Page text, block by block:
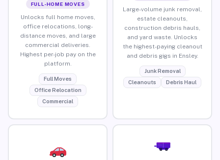
FULL-HOME MOVES
Unlocks full home moves,
office relocations, long-
distance moves, and large
commercial deliveries.
Highest per-job pay on the
platform.
Full Moves
Office Relocation
Commercial
Large-volume junk removal,
estate cleanouts,
construction debris hauls,
and yard waste. Unlocks
the highest-paying cleanout
and debris gigs in Ensley.
Junk Removal
Cleanouts
Debris Haul